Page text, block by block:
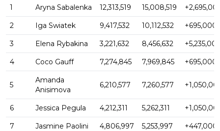
1 Aryna Sabalenka 12,313,519 15,008,519
2 Iga Swiatek 9,417,532 10,112,532 +695,000
3 Elena Rybakina 3,221,632 8,456,632
4 Coco Gauff 7,274,845 7,969,845 +695,000
5
Amanda
Anisimova
6,210,577 7,260,577
6 Jessica Pegula 4,212,311 5,262,311
7 Jasmine Paolini 4,806,997 5,253,997 +447,000